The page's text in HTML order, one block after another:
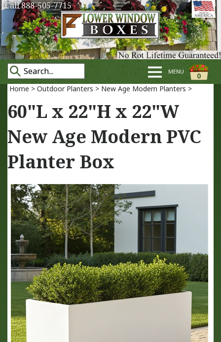
Call 888-505-7715
0
MENU
Home > Outdoor Planters > New Age Modern Planters >
60"L x 22"H x 22"W
New Age Modern PVC
Planter Box